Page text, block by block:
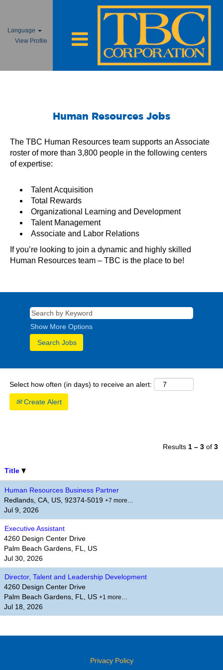
Language
View Profile
Human Resources Jobs
The TBC Human Resources team supports an Associate
roster of more than 3,800 people in the following centers
of expertise:
Talent Acquisition
Total Rewards
Organizational Learning and Development
Talent Management
Associate and Labor Relations
If you’re looking to join a dynamic and highly skilled
Human Resources team – TBC is the place to be!
Show More Options
Select how often (in days) to receive an alert:
Create Alert
Results 1 – 3 of 3
Title
Human Resources Business Partner
Redlands, CA, US, 92374-5019 +7 more…
Jul 9, 2026
Executive Assistant
4260 Design Center Drive
Palm Beach Gardens, FL, US
Jul 30, 2026
Director, Talent and Leadership Development
4260 Design Center Drive
Palm Beach Gardens, FL, US +1 more…
Jul 18, 2026
Privacy Policy